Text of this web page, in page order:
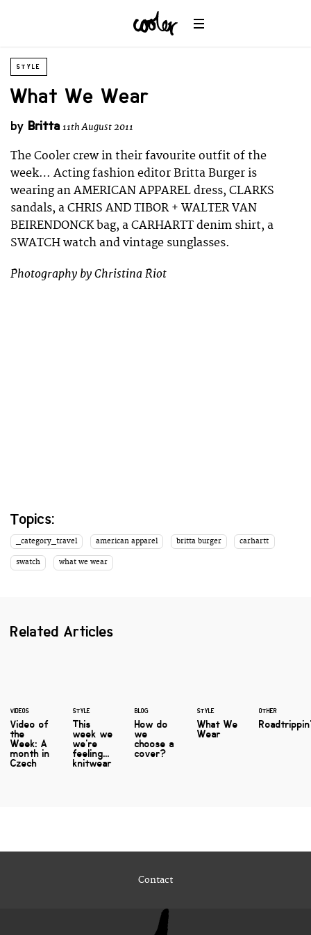
STYLE
What We Wear
by Britta 11th August 2011
The Cooler crew in their favourite outfit of the
week… Acting fashion editor Britta Burger is
wearing an AMERICAN APPAREL dress, CLARKS
sandals, a CHRIS AND TIBOR + WALTER VAN
BEIRENDONCK bag, a CARHARTT denim shirt, a
SWATCH watch and vintage sunglasses.
Photography by Christina Riot
Topics:
_category_travel american apparel britta burger carhartt
swatch what we wear
Related Articles
VIDEOS
Video of
the
Week: A
month in
Czech
STYLE
This
week we
we're
feeling...
knitwear
BLOG
How do
we
choose a
cover?
STYLE
What We
Wear
OTHER
Contact